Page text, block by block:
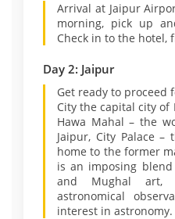
Arrival at Jaipur
morning, pick up
Check in to the hotel,
Day 2: Jaipur
Get ready to proceed
City the capital city of
Hawa Mahal – the
Jaipur, City Palace –
home to the former
is an imposing
and Mughal art,
astronomical
interest in